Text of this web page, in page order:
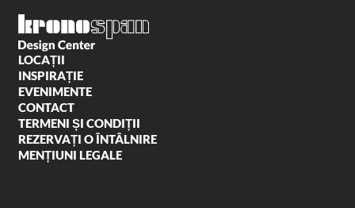
LOCAȚII
INSPIRAȚIE
EVENIMENTE
CONTACT
TERMENI ȘI CONDIȚII
REZERVAȚI O ÎNTÂLNIRE
MENȚIUNI LEGALE